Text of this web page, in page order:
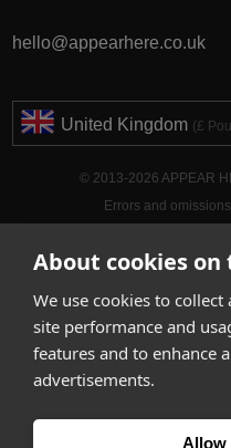
About cookies on
We use cookies to
site performance and
features and to enhance
advertisements.
Allow
hello@appearhere.co.uk
United Kingdom (£
© 2013-2026 APPEAR
Errors and